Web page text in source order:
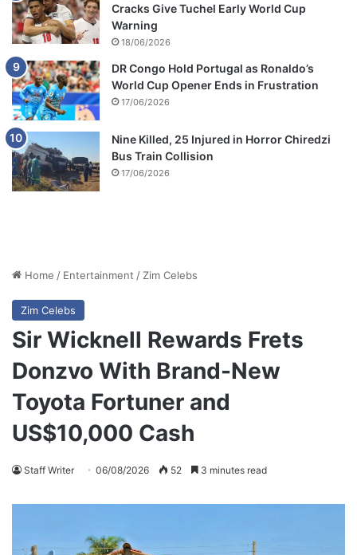
Cracks Give Tuchel Early World Cup
Warning
18/06/2026
DR Congo Hold Portugal as Ronaldo’s
World Cup Opener Ends in Frustration
17/06/2026
Nine Killed, 25 Injured in Horror Chiredzi
Bus Train Collision
17/06/2026